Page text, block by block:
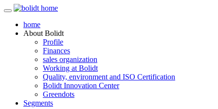
home
About Bolidt
Profile
Finances
sales organization
Working at Bolidt
Quality, environment and ISO Certification
Bolidt Innovation Center
Greendots
Segments